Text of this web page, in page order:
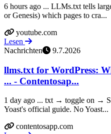
6 hours ago ... LLMs.txt tells
or Genesis) which pages to cra...
youtube.com
Lesen
Nachrichten
9.7.2026
llms.txt for WordPress:
... - Contentosap...
1 day ago ... txt → toggle on →
Yoast's official guide. No Yoast...
contentosapp.com